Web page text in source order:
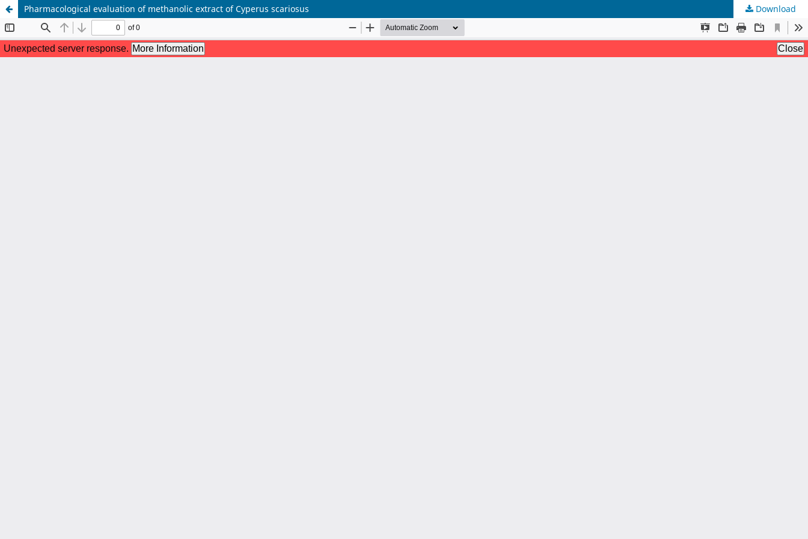
Pharmacological evaluation of methanolic extract of Cyperus scariosus Download